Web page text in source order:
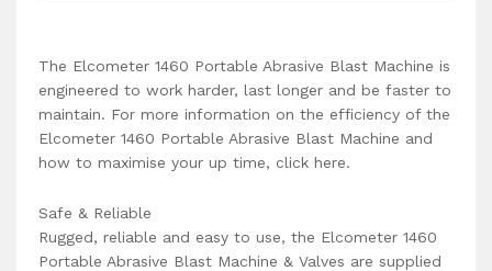
The Elcometer 1460 Portable Abrasive Blast Machine is
engineered to work harder, last longer and be faster to
maintain. For more information on the efficiency of the
Elcometer 1460 Portable Abrasive Blast Machine and
how to maximise your up time, click here.
Safe & Reliable
Rugged, reliable and easy to use, the Elcometer 1460
Portable Abrasive Blast Machine & Valves are supplied